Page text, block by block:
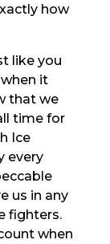
how
like you
it
that we
time for
Ice
every
us in any
fighters.
when